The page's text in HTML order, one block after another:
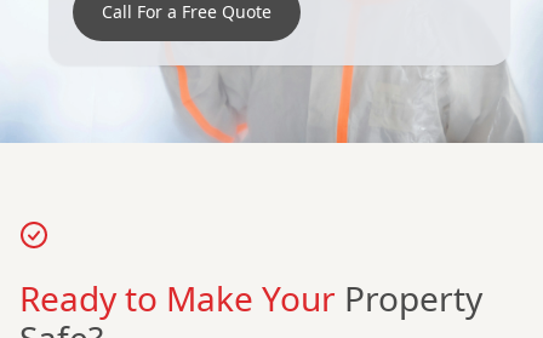
Call For a Free Quote
Ready to Make Your Property